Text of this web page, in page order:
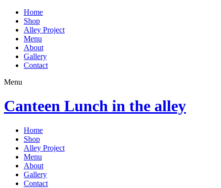
Home
Shop
Alley Project
Menu
About
Gallery
Contact
Menu
Canteen Lunch in the alley
Home
Shop
Alley Project
Menu
About
Gallery
Contact